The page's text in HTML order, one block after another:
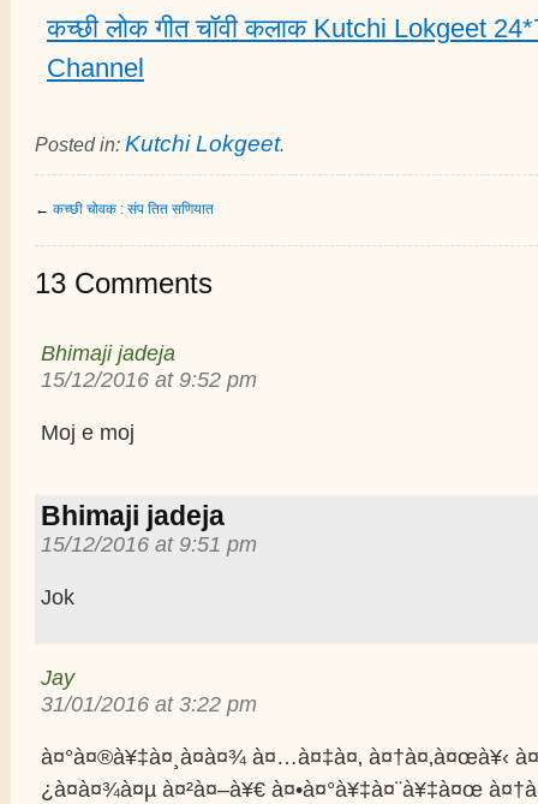
कच्छी लोक गीत चॉवी कलाक Kutchi Lokgeet
Channel
Posted in: Kutchi Lokgeet.
← कच्छी चोवक : संप तित सणियात
13 Comments
Bhimaji jadeja
15/12/2016 at 9:52 pm
Moj e moj
Bhimaji jadeja
15/12/2016 at 9:51 pm
Jok
Jay
31/01/2016 at 3:22 pm
à¤°à¤®à¥‡à¤¸à¤­à¤¾ à¤…à¤‡à¤‚ à¤†à¤‚à¤œà¥‹
¿à¤­à¤¾à¤µ à¤²à¤–à¥€ à¤•à¤°à¥‡à¤¨à¥‡à¤œ